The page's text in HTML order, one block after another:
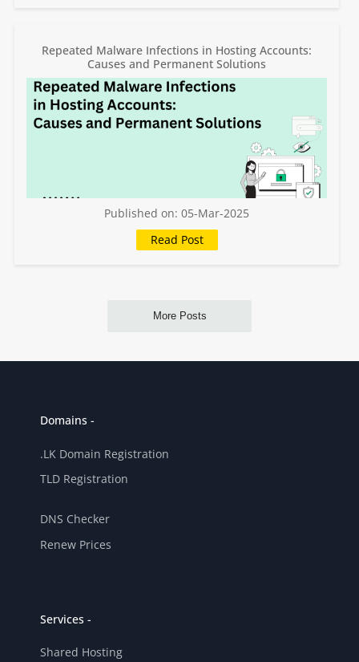
Repeated Malware Infections in Hosting Accounts:
Causes and Permanent Solutions
Published on: 05-Mar-2025
Domains -
.LK Domain Registration
TLD Registration
DNS Checker
Renew Prices
Services -
Shared Hosting